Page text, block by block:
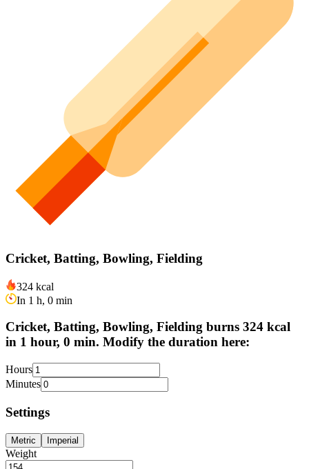
Cricket, Batting, Bowling, Fielding
324 kcal
In 1 h, 0 min
Cricket, Batting, Bowling, Fielding burns 324 kcal
in 1 hour, 0 min. Modify the duration here:
Hours
Minutes
Settings
Metric Imperial
Weight